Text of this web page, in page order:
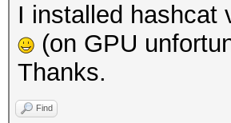
I installed hashcat
(on GPU
Thanks.
Find